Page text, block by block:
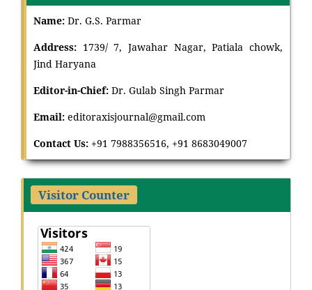
Name: Dr. G.S. Parmar
Address: 1739/ 7, Jawahar Nagar, Patiala chowk,
Jind Haryana
Editor-in-Chief: Dr. Gulab Singh Parmar
Email: editoraxisjournal@gmail.com
Contact Us: +91 7988356516, +91 8683049007
Visitor Counter